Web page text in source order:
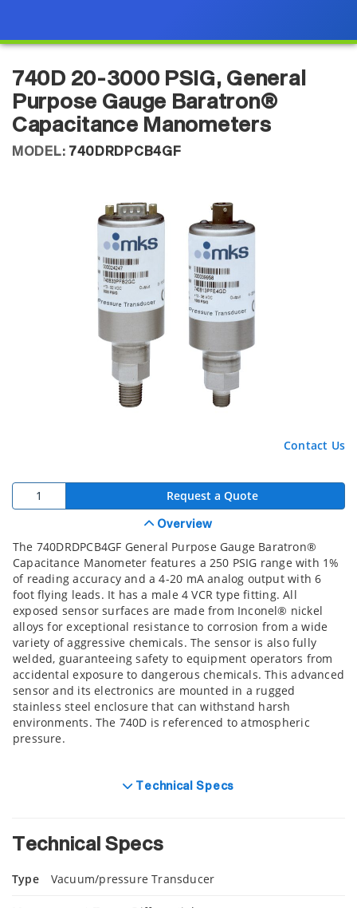
740D 20-3000 PSIG, General
Purpose Gauge Baratron®
Capacitance Manometers
MODEL: 740DRDPCB4GF
Contact Us
Request a Quote
Overview
The 740DRDPCB4GF General Purpose Gauge Baratron®
Capacitance Manometer features a 250 PSIG range with 1%
of reading accuracy and a 4-20 mA analog output with 6
foot flying leads. It has a male 4 VCR type fitting. All
exposed sensor surfaces are made from Inconel® nickel
alloys for exceptional resistance to corrosion from a wide
variety of aggressive chemicals. The sensor is also fully
welded, guaranteeing safety to equipment operators from
accidental exposure to dangerous chemicals. This advanced
sensor and its electronics are mounted in a rugged
stainless steel enclosure that can withstand harsh
environments. The 740D is referenced to atmospheric
pressure.
Technical Specs
Technical Specs
Type Vacuum/pressure Transducer